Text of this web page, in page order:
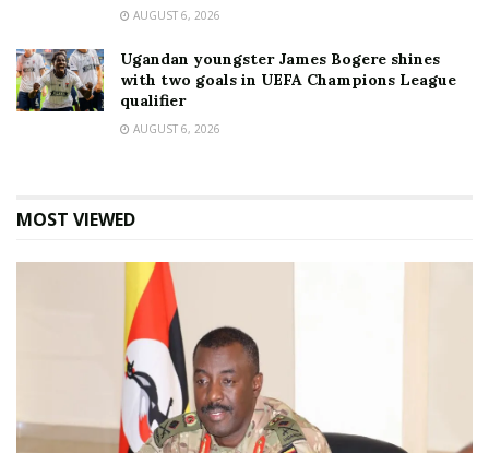
AUGUST 6, 2026
Ugandan youngster James Bogere shines
with two goals in UEFA Champions League
qualifier
AUGUST 6, 2026
MOST VIEWED